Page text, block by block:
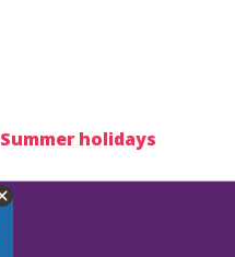
Summer holidays